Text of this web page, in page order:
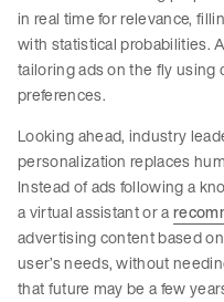
in real time for relevance,
with statistical probabilities.
tailoring ads on the fly using
preferences.
Looking ahead, industry
personalization replaces
Instead of ads following a
a virtual assistant or a
advertising content based
user’s needs, without
that future may be a few